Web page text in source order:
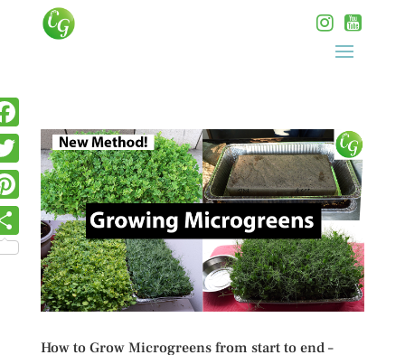
How to Grow Microgreens from start to end –